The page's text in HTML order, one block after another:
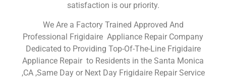
satisfaction is our priority.
We Are a Factory Trained Approved And
Professional Frigidaire Appliance Repair Company
Dedicated to Providing Top-Of-The-Line Frigidaire
Appliance Repair to Residents in the Santa Monica
,CA ,Same Day or Next Day Frigidaire Repair Service